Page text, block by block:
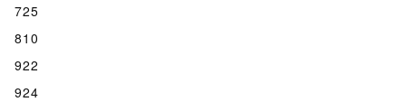
725
810
922
924